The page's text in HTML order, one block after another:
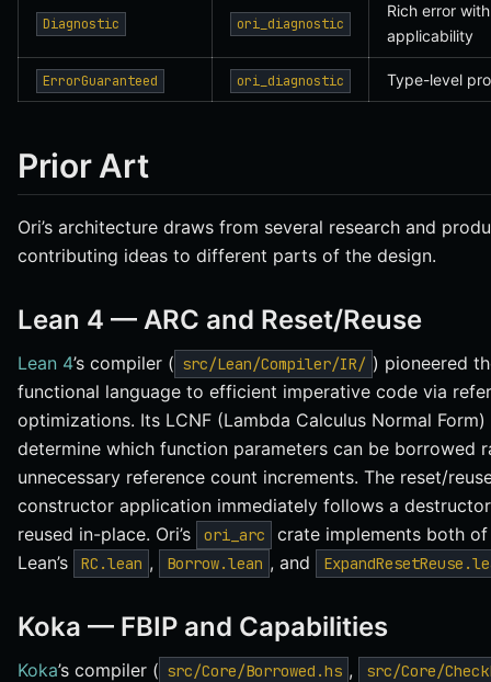
Diagnostic ori_diagnostic
Rich error
applicability
ErrorGuaranteed ori_diagnostic Type-level
Prior Art
Ori’s architecture draws from several research and
contributing ideas to different parts of the design.
Lean 4 — ARC and Reset/Reuse
Lean 4’s compiler ( src/Lean/Compiler/IR/ ) pioneered
functional language to efficient imperative code via
optimizations. Its LCNF (Lambda Calculus Normal
determine which function parameters can be borrowed
unnecessary reference count increments. The reset/
constructor application immediately follows a
reused in-place. Ori’s
ori_arc
crate implements both
Lean’s
RC.lean , Borrow.lean , and
Koka — FBIP and Capabilities
Koka’s compiler ( src/Core/Borrowed.hs , src/Core/